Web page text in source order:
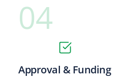
04
Approval & Funding